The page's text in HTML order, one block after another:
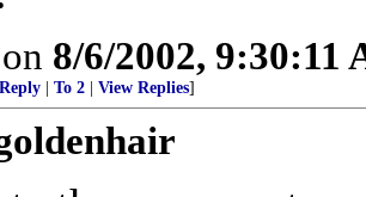
8/6/2002, 9:30:11
To 2 View Replies]